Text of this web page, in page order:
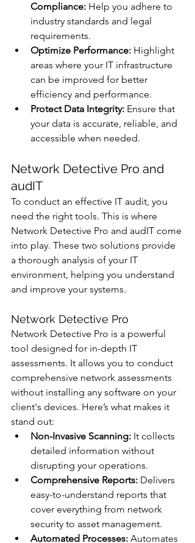
Compliance: Help you adhere to
industry standards and legal
requirements.
Optimize Performance: Highlight
areas where your IT infrastructure
can be improved for better
efficiency and performance.
Protect Data Integrity: Ensure that
your data is accurate, reliable, and
accessible when needed.
Network Detective Pro and
audIT
To conduct an effective IT audit, you
need the right tools. This is where
Network Detective Pro and audIT come
into play. These two solutions provide
a thorough analysis of your IT
environment, helping you understand
and improve your systems.
Network Detective Pro
Network Detective Pro is a powerful
tool designed for in-depth IT
assessments. It allows you to conduct
comprehensive network assessments
without installing any software on your
client's devices. Here’s what makes it
stand out:
Non-Invasive Scanning: It collects
detailed information without
disrupting your operations.
Comprehensive Reports: Delivers
easy-to-understand reports that
cover everything from network
security to asset management.
Automated Processes: Automates